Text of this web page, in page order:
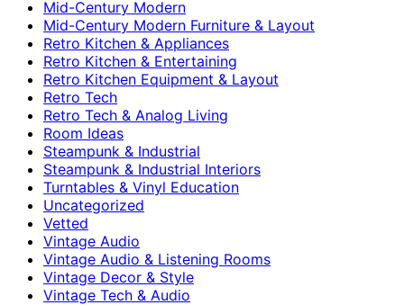
Mid-Century Modern
Mid-Century Modern Furniture & Layout
Retro Kitchen & Appliances
Retro Kitchen & Entertaining
Retro Kitchen Equipment & Layout
Retro Tech
Retro Tech & Analog Living
Room Ideas
Steampunk & Industrial
Steampunk & Industrial Interiors
Turntables & Vinyl Education
Uncategorized
Vetted
Vintage Audio
Vintage Audio & Listening Rooms
Vintage Decor & Style
Vintage Tech & Audio